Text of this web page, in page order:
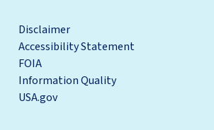
Disclaimer
Accessibility Statement
FOIA
Information Quality
USA.gov